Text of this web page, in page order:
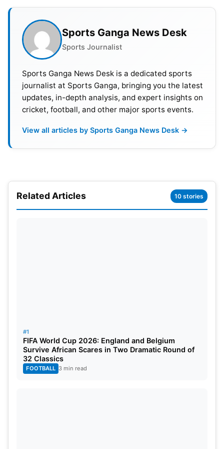
Playing XI India– Rohit Sharma,Virat Kohli,
Ashwin, Ravindra Jadeja,
Suryakumar,KL Rahul , Axar, Bharat,Siraj
Playing XI Australia
Labuschagne,Pat Cummins(c), Usman Khawaja,
Matt Renshaw, Handscomb, Todd Murphy, Nathan
Lyon, Scott Boland, Alex Carry
ICC World Test
Championship(WTC) 2023
Sports Ganga News Desk
Sports Journalist
Sports Ganga News Desk is a dedicated sports
journalist at Sports Ganga, bringing you the latest
updates, in-depth analysis, and expert insights on
cricket, football, and other major sports events.
View all articles by Sports Ganga News Desk →
Related Articles 10 stories
#1
FIFA World Cup 2026: England and Belgium
Survive African Scares in Two Dramatic Round of
32 Classics
FOOTBALL 3 min read